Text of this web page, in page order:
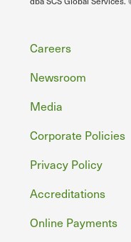
Footer
Careers
Newsroom
Media
Corporate Policies
Privacy Policy
Accreditations
Online Payments